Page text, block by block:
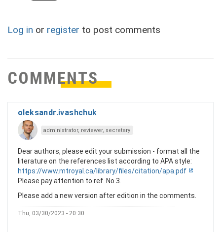
Log in or register to post comments
COMMENTS
oleksandr.ivashchuk
administrator, reviewer, secretary
Dear authors, please edit your submission - format all the
literature on the references list according to APA style:
https://www.mtroyal.ca/library/files/citation/apa.pdf
Please pay attention to ref. No 3.
Please add a new version after edition in the comments.
Thu, 03/30/2023 - 20:30